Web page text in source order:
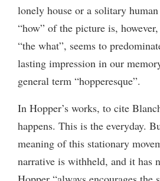
lonely house or a solitary
“how” of the picture is,
“the what”, seems to
lasting impression in our
general term “hopperesque”.
In Hopper’s works, to cite
happens. This is the everyday.
meaning of this stationary
narrative is withheld, and it has